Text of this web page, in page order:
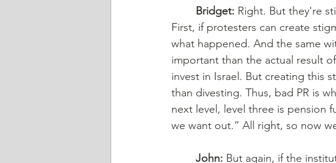
	Bridget:
Right. But they're
First, if protesters can create
what happened. And the same
important than the actual result
invest in Israel. But creating this
than divesting. Thus, bad PR is
next level, level three is pension
we want out.” All right, so now
	John:
But again, if the